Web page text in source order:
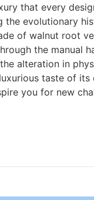
that every
evolutionary
of walnut root
the manual
in
taste of
you for new